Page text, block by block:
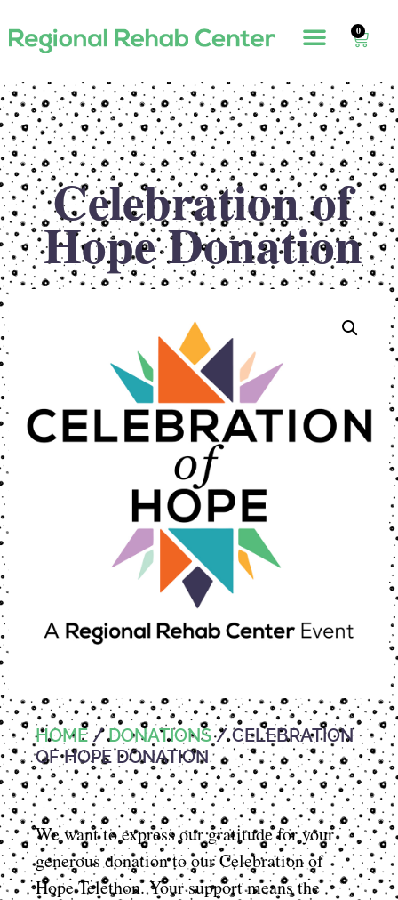
0
Celebration of
Hope Donation
HOME /DONATIONS/ CELEBRATION
OF HOPE DONATION
We want to express our gratitude for your
generous donation to our Celebration of
Hope Telethon. Your support means the